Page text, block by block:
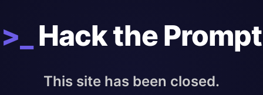
>_ Hack the Prompt
This site has been closed.